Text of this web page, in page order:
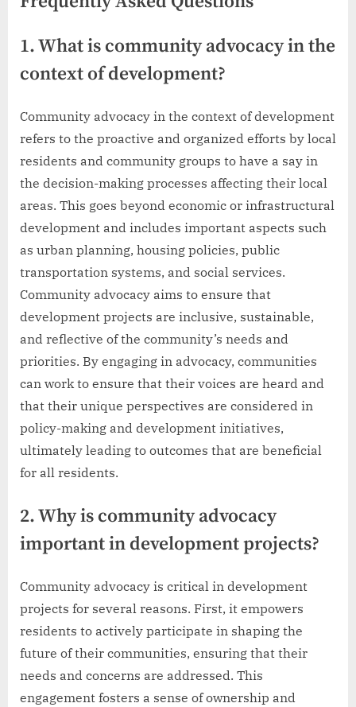
1. What is community advocacy in the
context of development?
Community advocacy in the context of development
refers to the proactive and organized efforts by local
residents and community groups to have a say in
the decision-making processes affecting their local
areas. This goes beyond economic or infrastructural
development and includes important aspects such
as urban planning, housing policies, public
transportation systems, and social services.
Community advocacy aims to ensure that
development projects are inclusive, sustainable,
and reflective of the community’s needs and
priorities. By engaging in advocacy, communities
can work to ensure that their voices are heard and
that their unique perspectives are considered in
policy-making and development initiatives,
ultimately leading to outcomes that are beneficial
for all residents.
2. Why is community advocacy
important in development projects?
Community advocacy is critical in development
projects for several reasons. First, it empowers
residents to actively participate in shaping the
future of their communities, ensuring that their
needs and concerns are addressed. This
engagement fosters a sense of ownership and